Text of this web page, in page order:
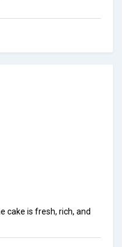
cake is fresh, rich, and